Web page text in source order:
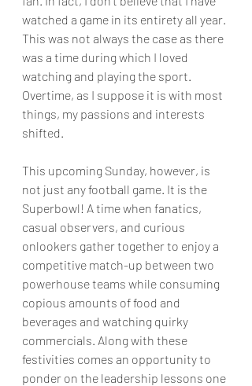
watched a game in its entirety all year.
This was not always the case as there
was a time during which I loved
watching and playing the sport.
Overtime, as I suppose it is with most
things, my passions and interests
shifted.
This upcoming Sunday, however, is
not just any football game. It is the
Superbowl! A time when fanatics,
casual observers, and curious
onlookers gather together to enjoy a
competitive match-up between two
powerhouse teams while consuming
copious amounts of food and
beverages and watching quirky
commercials. Along with these
festivities comes an opportunity to
ponder on the leadership lessons one